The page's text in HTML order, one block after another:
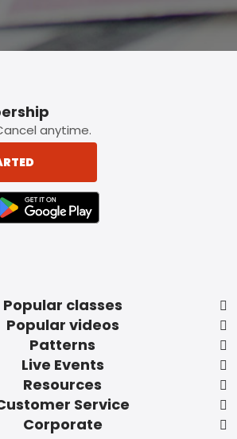
Popular classes
Popular videos
Patterns
Live Events
Resources
Service
Corporate
anytime.
APPLE APP STORE
LINK BADGE TO GOOGLE PLAY